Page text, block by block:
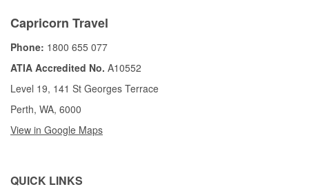
Capricorn Travel
Phone: 1800 655 077
ATIA Accredited No. A10552
Level 19, 141 St Georges Terrace
Perth, WA, 6000
View in Google Maps
QUICK LINKS